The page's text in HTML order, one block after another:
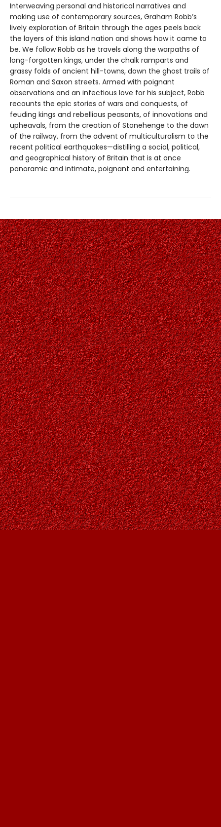
Interweaving personal and historical narratives and
making use of contemporary sources, Graham Robb’s
lively exploration of Britain through the ages peels back
the layers of this island nation and shows how it came to
be. We follow Robb as he travels along the warpaths of
long-forgotten kings, under the chalk ramparts and
grassy folds of ancient hill-towns, down the ghost trails of
Roman and Saxon streets. Armed with poignant
observations and an infectious love for his subject, Robb
recounts the epic stories of wars and conquests, of
feuding kings and rebellious peasants, of innovations and
upheavals, from the creation of Stonehenge to the dawn
of the railway, from the advent of multiculturalism to the
recent political earthquakes—distilling a social, political,
and geographical history of Britain that is at once
panoramic and intimate, poignant and entertaining.